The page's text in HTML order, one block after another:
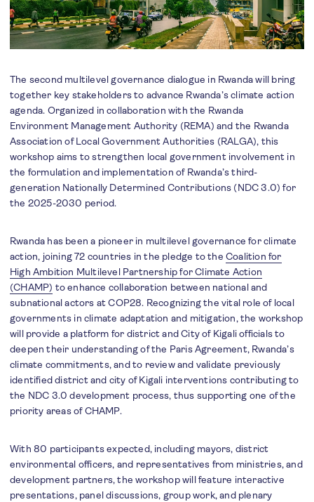
The second multilevel governance dialogue in Rwanda will bring
together key stakeholders to advance Rwanda’s climate action
agenda. Organized in collaboration with the Rwanda
Environment Management Authority (REMA) and the Rwanda
Association of Local Government Authorities (RALGA), this
workshop aims to strengthen local government involvement in
the formulation and implementation of Rwanda’s third-
generation Nationally Determined Contributions (NDC 3.0) for
the 2025-2030 period.
Rwanda has been a pioneer in multilevel governance for climate
action, joining 72 countries in the pledge to theCoalition for
High Ambition Multilevel Partnership for Climate Action
(CHAMP) to enhance collaboration between national and
subnational actors at COP28. Recognizing the vital role of local
governments in climate adaptation and mitigation, the workshop
will provide a platform for district and City of Kigali officials to
deepen their understanding of the Paris Agreement, Rwanda’s
climate commitments, and to review and validate previously
identified district and city of Kigali interventions contributing to
the NDC 3.0 development process, thus supporting one of the
priority areas of CHAMP.
With 80 participants expected, including mayors, district
environmental officers, and representatives from ministries, and
development partners, the workshop will feature interactive
presentations, panel discussions, group work, and plenary